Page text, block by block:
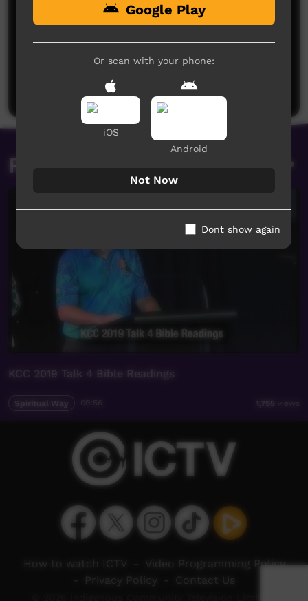
Be the first to share what you think.
Post a comment
Related videos
KCC 2019 Talk 4 Bible Readings
Spiritual Way 1,755 views
Google Play
Or scan with your phone:
iOS
Android
Not Now
Dont show again
How to watch ICTV
Video Programming Policy
Privacy Policy Contact Us